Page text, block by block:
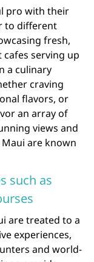
pro with their
to different
fresh,
serving up
a culinary
craving
flavors, or
an array of
views and
are known
such as
are treated to a
experiences,
and world-